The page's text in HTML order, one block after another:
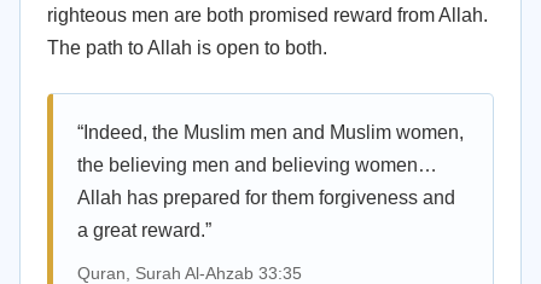
righteous men are both promised reward from Allah.
The path to Allah is open to both.
“Indeed, the Muslim men and Muslim women,
the believing men and believing women…
Allah has prepared for them forgiveness and
a great reward.”
Quran, Surah Al-Ahzab 33:35